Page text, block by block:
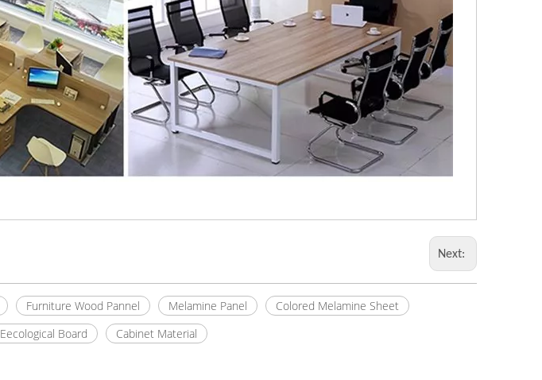
Next:
Furniture Wood Pannel Melamine Panel
Colored Melamine Sheet
Eecological Board Cabinet Material